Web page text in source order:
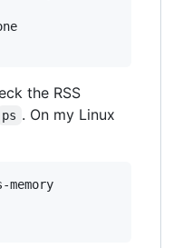
the RSS
ps . On my Linux